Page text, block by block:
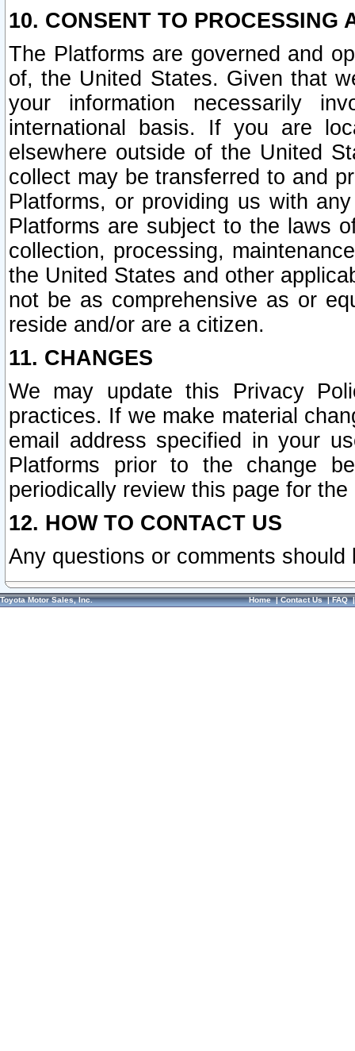
10. CONSENT TO PROCESSING
The Platforms are governed and
of, the United States. Given that
your information necessarily
international basis. If you are
elsewhere outside of the United
collect may be transferred to and
Platforms, or providing us with
Platforms are subject to the laws
collection, processing,
the United States and other
not be as comprehensive as or
reside and/or are a citizen.
11. CHANGES
We may update this Privacy
practices. If we make material
email address specified in your
Platforms prior to the change
periodically review this page for
12. HOW TO CONTACT US
Any questions or comments
Toyota Motor Sales, Inc. Home|Contact Us|FAQ